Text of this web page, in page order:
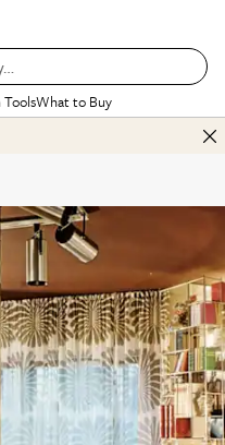
ToolsWhat to Buy